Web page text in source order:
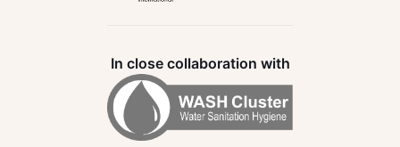
In close collaboration with